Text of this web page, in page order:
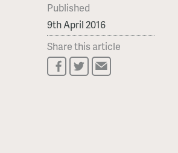
Published
9th April 2016
Share this article